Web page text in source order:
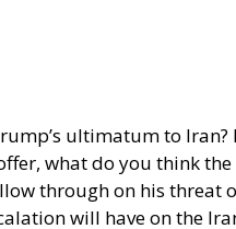
ultimatum to
what do you think
through on his threat
will have on the